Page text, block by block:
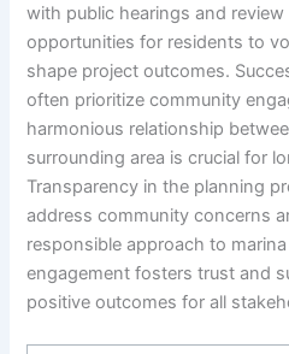
with public hearings and
opportunities for residents to
shape project outcomes.
often prioritize community
harmonious relationship
surrounding area is crucial for
Transparency in the planning
address community concerns
responsible approach to
engagement fosters trust and
positive outcomes for all